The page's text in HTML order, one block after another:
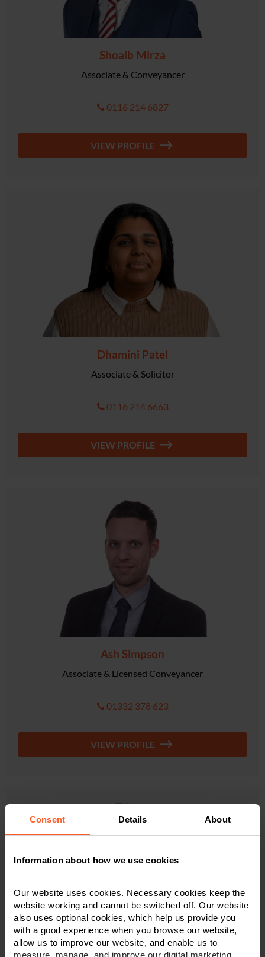
Consent Details About
Information about how we use cookies
Our website uses cookies. Necessary cookies keep the
website working and cannot be switched off. Our website
also uses optional cookies, which help us provide you
with a good experience when you browse our website,
allow us to improve our website, and enable us to
measure, manage, and improve our digital marketing.
Shoaib Mirza
Associate & Conveyancer
0116 214 6827
VIEW PROFILE
Dhamini Patel
Associate & Solicitor
0116 214 6663
VIEW PROFILE
Ash Simpson
Associate & Licensed Conveyancer
01332 378 623
VIEW PROFILE
Sanche Tutter